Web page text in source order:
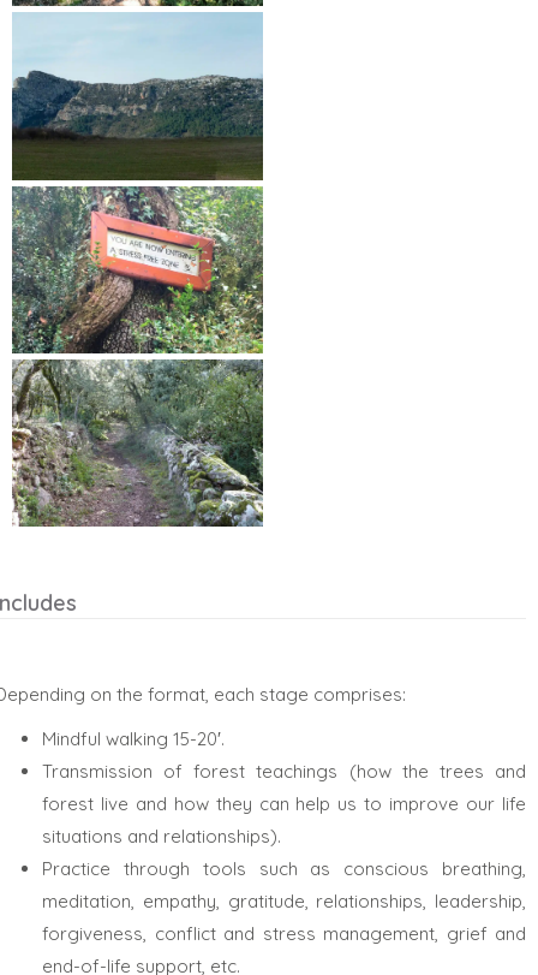
on the format, each stage comprises:
Mindful walking 15-20′.
Transmission of forest teachings (how the trees and
forest live and how they can help us to improve our life
situations and relationships).
Practice through tools such as conscious breathing,
meditation, empathy, gratitude, relationships, leadership,
forgiveness, conflict and stress management, grief and
end-of-life support, etc.